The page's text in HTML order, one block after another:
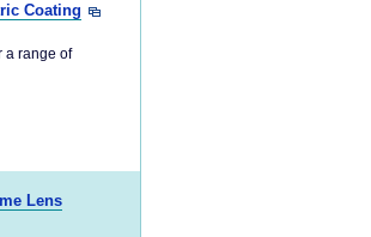
Coating
a range of
Lens